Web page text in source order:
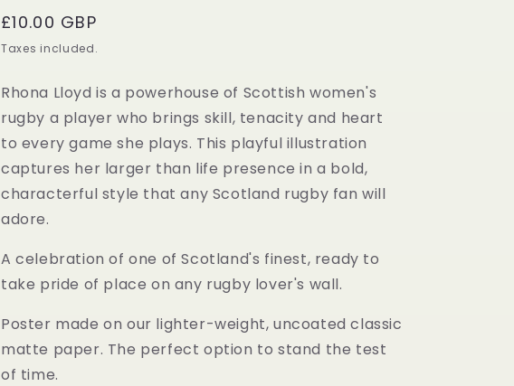
Regular
price
£10.00 GBP
Taxes included.
Rhona Lloyd is a powerhouse of Scottish women's
rugby a player who brings skill, tenacity and heart
to every game she plays. This playful illustration
captures her larger than life presence in a bold,
characterful style that any Scotland rugby fan will
adore.
A celebration of one of Scotland's finest, ready to
take pride of place on any rugby lover's wall.
Poster made on our lighter-weight, uncoated classic
matte paper. The perfect option to stand the test
of time.